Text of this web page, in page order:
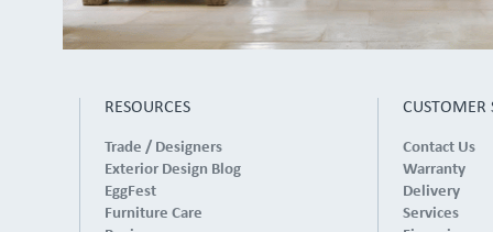
RESOURCES
Trade / Designers
Exterior Design Blog
EggFest
Furniture Care
CUSTOMER
Contact Us
Warranty
Delivery
Services